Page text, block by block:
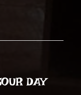
DAY